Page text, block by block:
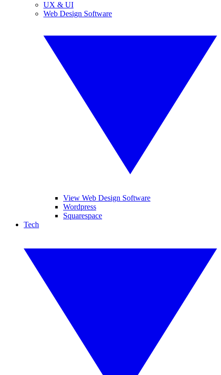
UX & UI
Web Design Software
View Web Design Software
Wordpress
Squarespace
Tech